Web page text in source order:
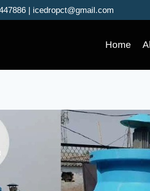
| icedropct@gmail.com
Home